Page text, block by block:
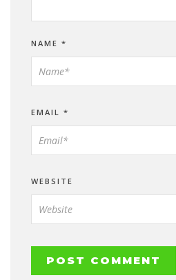
NAME *
EMAIL *
WEBSITE